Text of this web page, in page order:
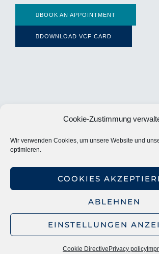
Cookie-Zustimmung
Wir verwenden Cookies, um unsere Website und
optimieren.
COOKIES
ABLEHNEN
EINSTELLUNGEN
Cookie Directive Privacy policy
BOOK AN APPOINTMENT
DOWNLOAD VCF CARD
The Economic Council of the CDU
of the social market economy
Society for Restructuring TMA